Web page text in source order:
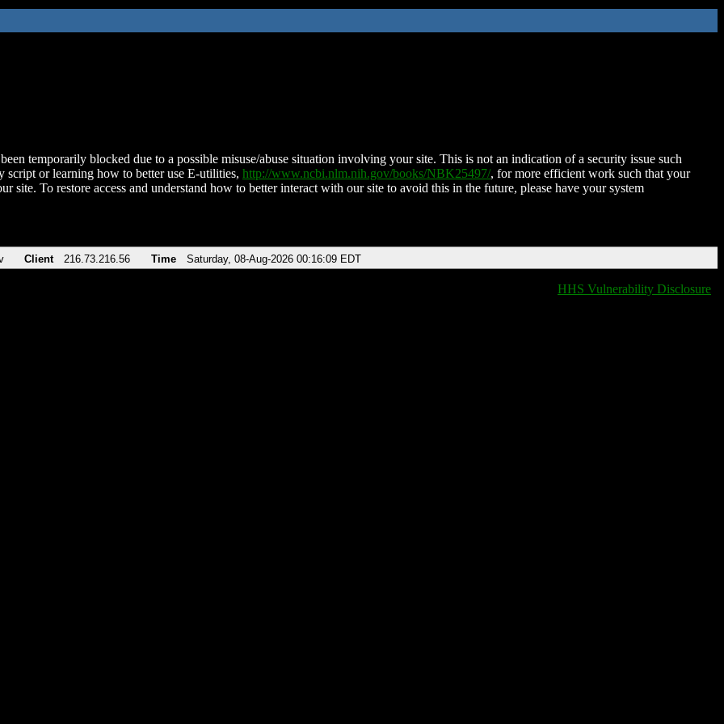
temporarily blocked due to a possible misuse/abuse situation involving your site. This is not an indication of a security issue such
script or learning how to better use E-utilities, http://www.ncbi.nlm.nih.gov/books/NBK25497/, for more efficient work such that your
site. To restore access and understand how to better interact with our site to avoid this in the future, please have your system
Client 216.73.216.56 Time Saturday, 08-Aug-2026 00:16:09 EDT
HHS Vulnerability Disclosure